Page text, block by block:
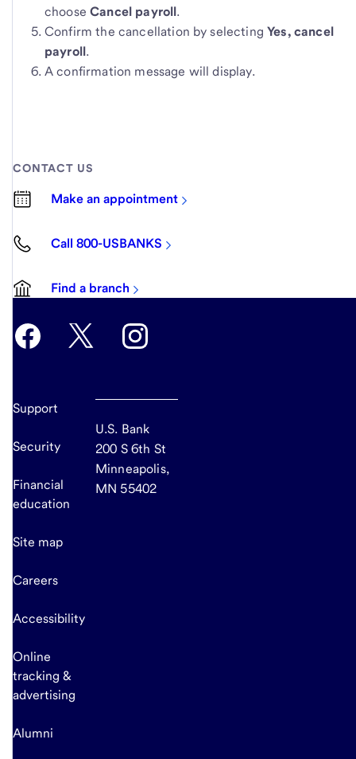
chooseCancel payroll.
Confirm the cancellation by selectingYes, cancel
payroll.
A confirmation message will display.
CONTACT US
Make an appointment
Call 800-USBANKS
Find a branch
Support
Security
Financial
education
Site map
Careers
Accessibility
Online
tracking &
advertising
Alumni
U.S. Bank
200 S 6th St
Minneapolis,
MN 55402